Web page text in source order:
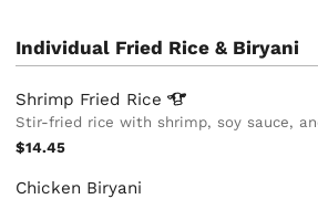
Individual Fried Rice & Biryani
Shrimp Fried Rice
Stir-fried rice with shrimp, soy sauce,
$14.45
Chicken Biryani